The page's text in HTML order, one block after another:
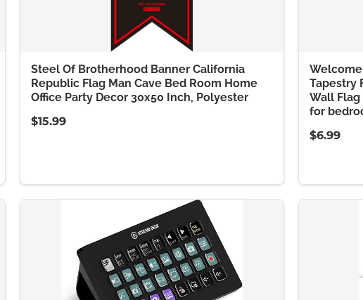
Steel Of Brotherhood Banner California
Republic Flag Man Cave Bed Room Home
Office Party Decor 30x50 Inch, Polyester
$15.99
Tapestry
Wall
for
$6.99